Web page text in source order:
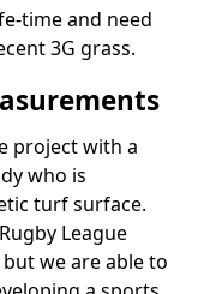
time and need
3G grass.
project with a
who is
turf surface.
League
we are able to